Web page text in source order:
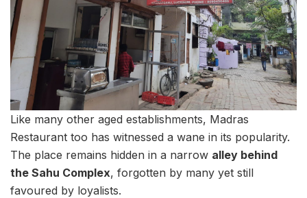
Like many other aged establishments, Madras
Restaurant too has witnessed a wane in its popularity.
The place remains hidden in a narrow alley behind
the Sahu Complex, forgotten by many yet still
favoured by loyalists.